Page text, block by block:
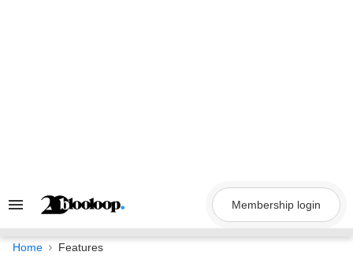
Search
Navigation
Membership login
Home Features